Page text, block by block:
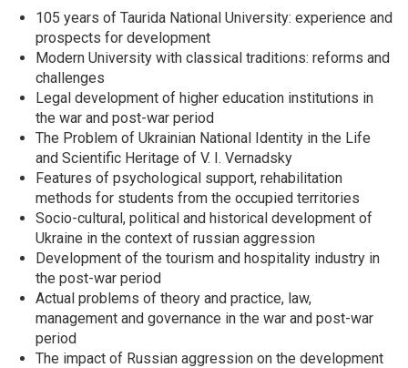
105 years of Taurida National University: experience and
prospects for development
Modern University with classical traditions: reforms and
challenges
Legal development of higher education institutions in
the war and post-war period
The Problem of Ukrainian National Identity in the Life
and Scientific Heritage of V. I. Vernadsky
Features of psychological support, rehabilitation
methods for students from the occupied territories
Socio-cultural, political and historical development of
Ukraine in the context of russian aggression
Development of the tourism and hospitality industry in
the post-war period
Actual problems of theory and practice, law,
management and governance in the war and post-war
period
The impact of Russian aggression on the development